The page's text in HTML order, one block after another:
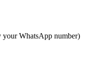
your WhatsApp number)